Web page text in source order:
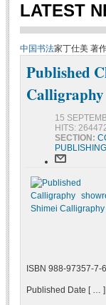
LATEST
中国书法家丁仕美 著
Published
Calligraphy
15
HITS:
SECTION:
ISBN 988-97357-7-6
Published Date [ … ]